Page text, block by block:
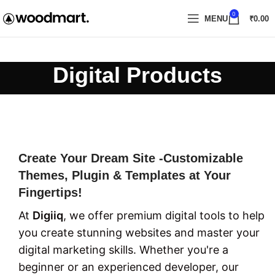
MENU 0 ₹0.00
Digital Products
Create Your Dream Site -Customizable
Themes, Plugin & Templates at Your
Fingertips!
At Digiiq, we offer premium digital tools to help
you create stunning websites and master your
digital marketing skills. Whether you're a
beginner or an experienced developer, our